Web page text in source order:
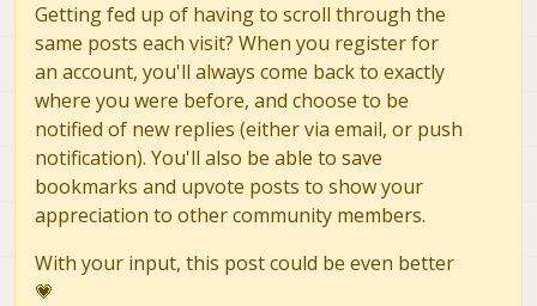
Getting fed up of having to scroll through the
same posts each visit? When you register for
an account, you'll always come back to exactly
where you were before, and choose to be
notified of new replies (either via email, or push
notification). You'll also be able to save
bookmarks and upvote posts to show your
appreciation to other community members.
With your input, this post could be even better
💗